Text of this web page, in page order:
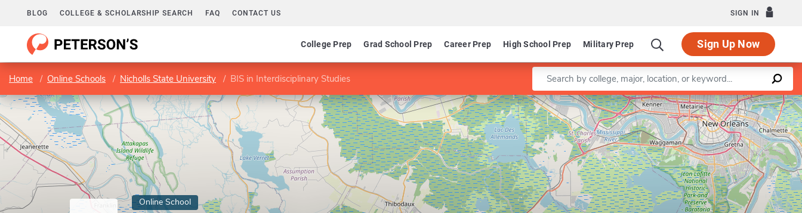
BLOG COLLEGE & SCHOLARSHIP SEARCH FAQ CONTACT US SIGN IN
College Prep Grad School Prep Career Prep High School Prep Military Prep Sign Up Now
Home Online Schools Nicholls State University BIS in Interdisciplinary Studies Enter a keyword
Online School
Leaflet |©OpenStreetMapcontributors